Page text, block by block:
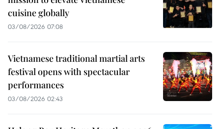
cuisine globally
03/08/2026 07:08
Vietnamese traditional martial arts
festival opens with spectacular
performances
03/08/2026 02:43